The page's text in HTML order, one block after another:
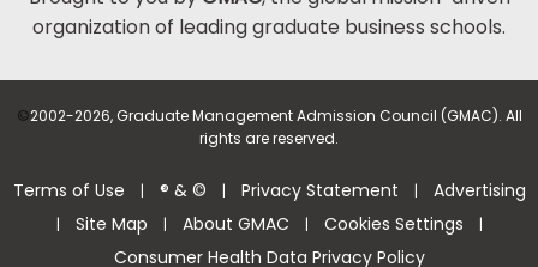
organization of leading graduate business schools.
©2002-2026, Graduate Management Admission Council (GMAC). All
rights are reserved.
Terms of Use | ® & © | Privacy Statement | Advertising
| Site Map | About GMAC | Cookies Settings |
Consumer Health Data Privacy Policy